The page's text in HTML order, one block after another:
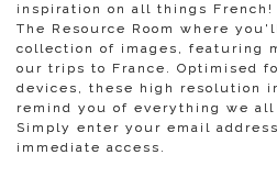
inspiration on all things French!
The Resource Room where
collection of images, featuring
our trips to France. Optimised
devices, these high resolution
remind you of everything we all
Simply enter your email
immediate access.